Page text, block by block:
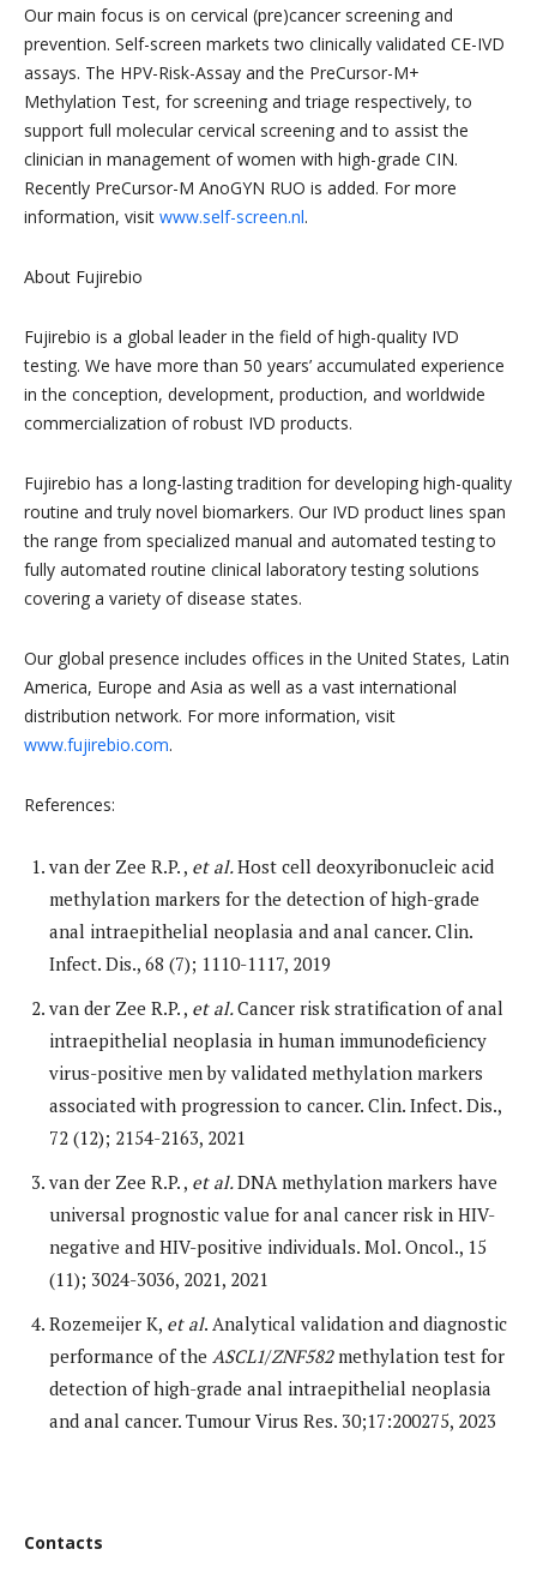
Our main focus is on cervical (pre)cancer screening and
prevention. Self-screen markets two clinically validated CE-IVD
assays. The HPV-Risk-Assay and the PreCursor-M+
Methylation Test, for screening and triage respectively, to
support full molecular cervical screening and to assist the
clinician in management of women with high-grade CIN.
Recently PreCursor-M AnoGYN RUO is added. For more
information, visit www.self-screen.nl.
About Fujirebio
Fujirebio is a global leader in the field of high-quality IVD
testing. We have more than 50 years’ accumulated experience
in the conception, development, production, and worldwide
commercialization of robust IVD products.
Fujirebio has a long-lasting tradition for developing high-quality
routine and truly novel biomarkers. Our IVD product lines span
the range from specialized manual and automated testing to
fully automated routine clinical laboratory testing solutions
covering a variety of disease states.
Our global presence includes offices in the United States, Latin
America, Europe and Asia as well as a vast international
distribution network. For more information, visit
www.fujirebio.com.
References:
van der Zee R.P. , et al.Host cell deoxyribonucleic acid
methylation markers for the detection of high-grade
anal intraepithelial neoplasia and anal cancer. Clin.
Infect. Dis., 68 (7); 1110-1117, 2019
van der Zee R.P. , et al.Cancer risk stratification of anal
intraepithelial neoplasia in human immunodeficiency
virus-positive men by validated methylation markers
associated with progression to cancer. Clin. Infect. Dis.,
72 (12); 2154-2163, 2021
van der Zee R.P. , et al.DNA methylation markers have
universal prognostic value for anal cancer risk in HIV-
negative and HIV-positive individuals. Mol. Oncol., 15
(11); 3024-3036, 2021, 2021
Rozemeijer K, et al. Analytical validation and diagnostic
performance of the ASCL1/ZNF582methylation test for
detection of high-grade anal intraepithelial neoplasia
and anal cancer. Tumour Virus Res. 30;17:200275, 2023
Contacts